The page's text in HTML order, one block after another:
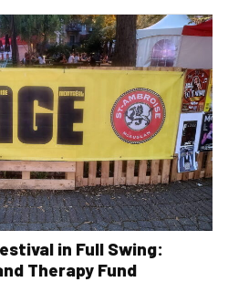
in Full Swing:
Therapy Fund